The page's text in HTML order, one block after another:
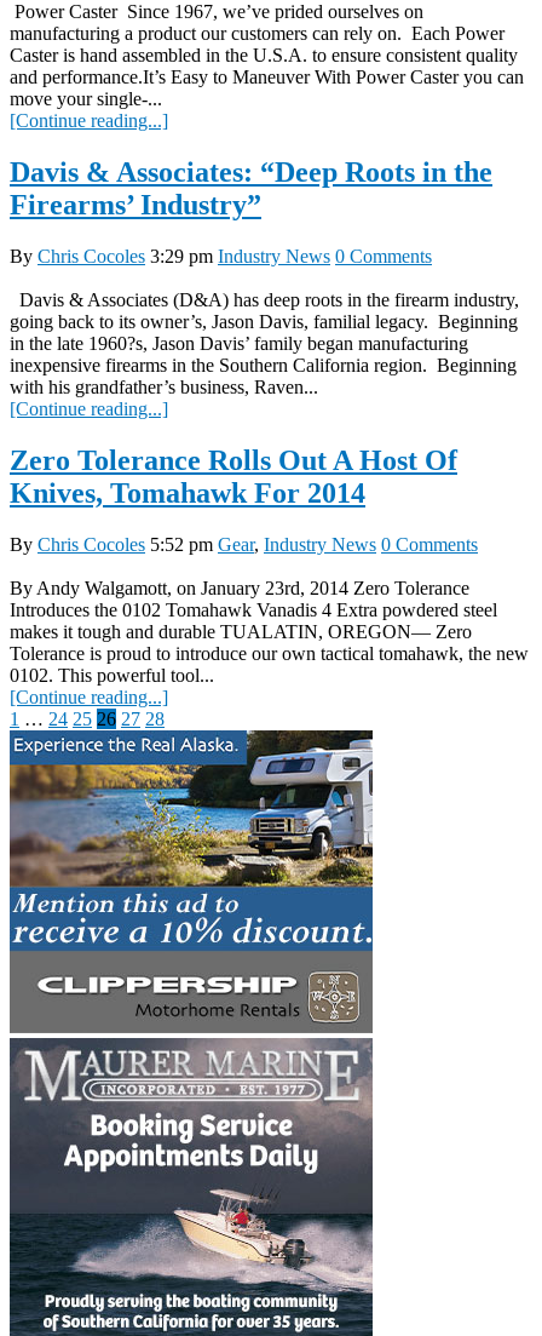
Power Caster Since 1967, we’ve prided ourselves on
manufacturing a product our customers can rely on. Each Power
Caster is hand assembled in the U.S.A. to ensure consistent quality
and performance.It’s Easy to Maneuver With Power Caster you can
move your single-...
[Continue reading...]
Davis & Associates: “Deep Roots in the
Firearms’ Industry”
By Chris Cocoles 3:29 pm Industry News 0 Comments
Davis & Associates (D&A) has deep roots in the firearm industry,
going back to its owner’s, Jason Davis, familial legacy. Beginning
in the late 1960?s, Jason Davis’ family began manufacturing
inexpensive firearms in the Southern California region. Beginning
with his grandfather’s business, Raven...
[Continue reading...]
Zero Tolerance Rolls Out A Host Of
Knives, Tomahawk For 2014
By Chris Cocoles 5:52 pm Gear, Industry News 0 Comments
By Andy Walgamott, on January 23rd, 2014 Zero Tolerance
Introduces the 0102 Tomahawk Vanadis 4 Extra powdered steel
makes it tough and durable TUALATIN, OREGON— Zero
Tolerance is proud to introduce our own tactical tomahawk, the new
0102. This powerful tool...
[Continue reading...]
Posts
pagination
1 … 24 25 26 27 28